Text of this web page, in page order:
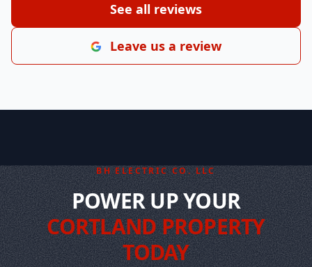
See all reviews
Leave us a review
BH ELECTRIC CO. LLC
POWER UP YOUR
CORTLAND PROPERTY
TODAY